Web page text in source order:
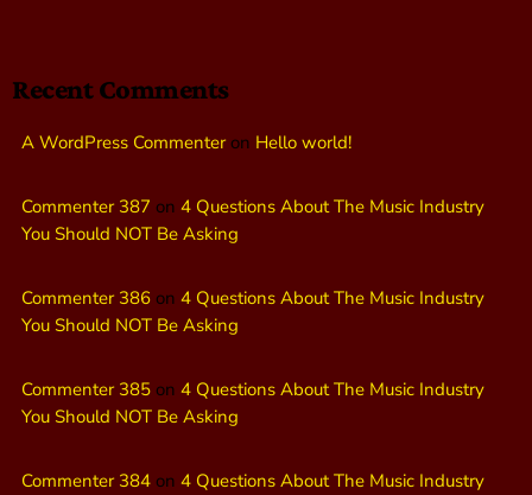
Recent Comments
A WordPress Commenteron Hello world!
Commenter 387 on 4 Questions About The Music Industry
You Should NOT Be Asking
Commenter 386 on 4 Questions About The Music Industry
You Should NOT Be Asking
Commenter 385 on 4 Questions About The Music Industry
You Should NOT Be Asking
Commenter 384 on 4 Questions About The Music Industry